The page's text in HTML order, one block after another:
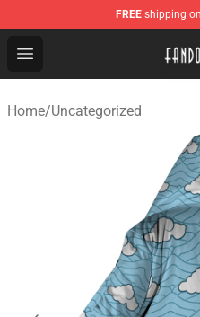
FREE shipping
Open menu
Fandomaniax Store -
Home/Uncategorized